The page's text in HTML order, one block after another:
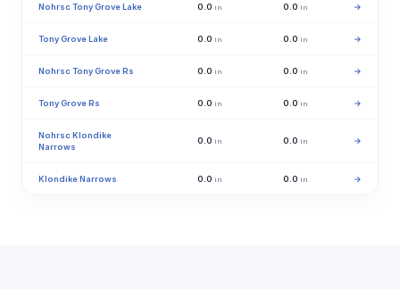
Nohrsc Tony Grove Lake 0.0 in 0.0 in →
Tony Grove Lake 0.0 in 0.0 in →
Nohrsc Tony Grove Rs 0.0 in 0.0 in →
Tony Grove Rs 0.0 in 0.0 in →
Nohrsc Klondike
Narrows
0.0 in 0.0 in →
Klondike Narrows 0.0 in 0.0 in →